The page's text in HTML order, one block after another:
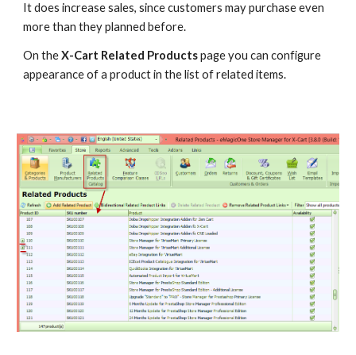
It does increase sales, since customers may purchase even
more than they planned before.
On the X-Cart Related Products page you can configure
appearance of a product in the list of related items.